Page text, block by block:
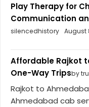
Play Therapy for
Communication
silencedhistory August
Affordable Rajkot
One-Way Tripsby
Rajkot to
Ahmedabad cab